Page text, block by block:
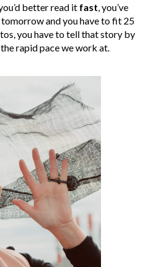
better read it fast , you’ve
and you have to fit 25
you have to tell that story by
rapid pace we work at.